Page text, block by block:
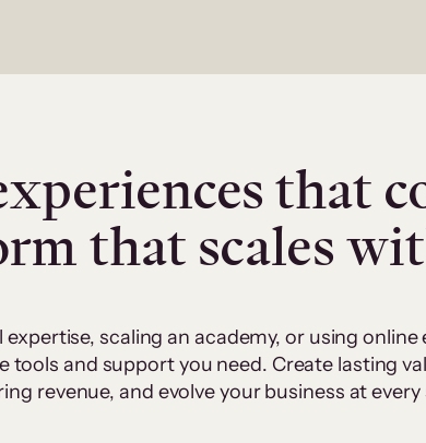
that
that scales
scaling an academy, or using
tools and support you need. Create lasting
revenue, and evolve your business at every